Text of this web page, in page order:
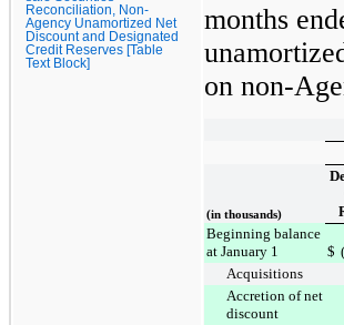
Reconciliation, Non-
Agency Unamortized Net
Discount and Designated
Credit Reserves [Table
Text Block]
months
on non-
(in thousands)
Beginning balance
at January 1
$
Acquisitions
Accretion of net
discount